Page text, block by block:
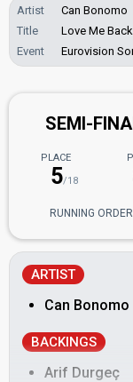
Artist
Can Bonomo
Title
Love Me Back
Event
Eurovision
SEMI-
PLACE
5/18
RUNNING
ARTIST
Can Bonomo
BACKINGS
Arif Durgeç